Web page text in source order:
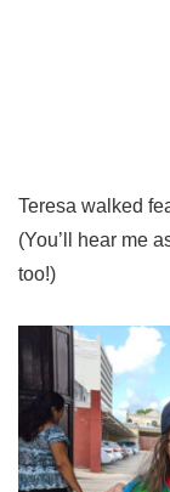
Teresa walked
(You’ll hear me
too!)